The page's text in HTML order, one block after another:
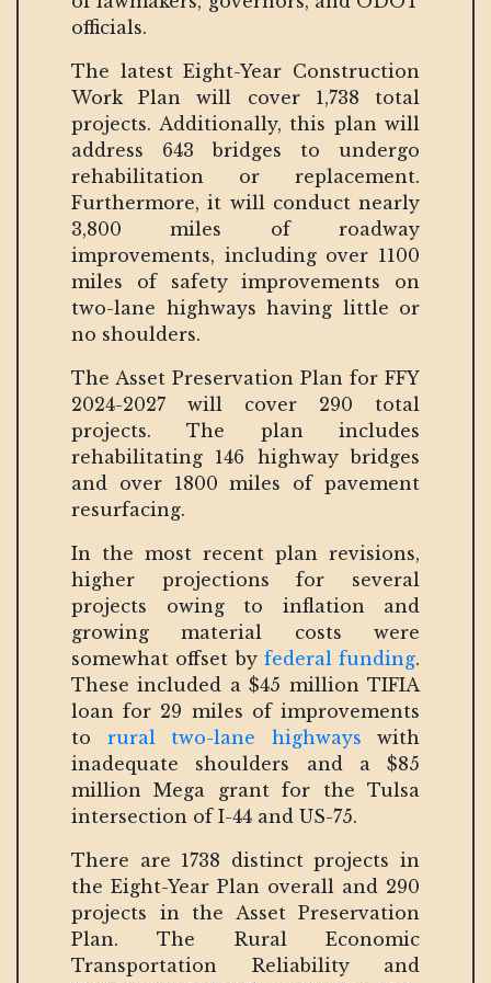
officials.
The latest Eight-Year Construction
Work Plan will cover 1,738 total
projects. Additionally, this plan will
address 643 bridges to undergo
rehabilitation or replacement.
Furthermore, it will conduct nearly
3,800 miles of roadway
improvements, including over 1100
miles of safety improvements on
two-lane highways having little or
no shoulders.
The Asset Preservation Plan for FFY
2024-2027 will cover 290 total
projects. The plan includes
rehabilitating 146 highway bridges
and over 1800 miles of pavement
resurfacing.
In the most recent plan revisions,
higher projections for several
projects owing to inflation and
growing material costs were
somewhat offset by federal funding.
These included a $45 million TIFIA
loan for 29 miles of improvements
to rural two-lane highways with
inadequate shoulders and a $85
million Mega grant for the Tulsa
intersection of I-44 and US-75.
There are 1738 distinct projects in
the Eight-Year Plan overall and 290
projects in the Asset Preservation
Plan. The Rural Economic
Transportation Reliability and